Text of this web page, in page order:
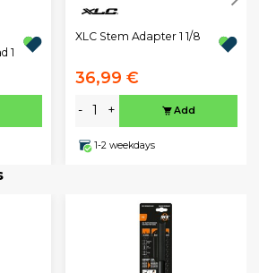
1
XLC Stem Adapter 1 1/8
36,99 €
- + Add
1-2 weekdays